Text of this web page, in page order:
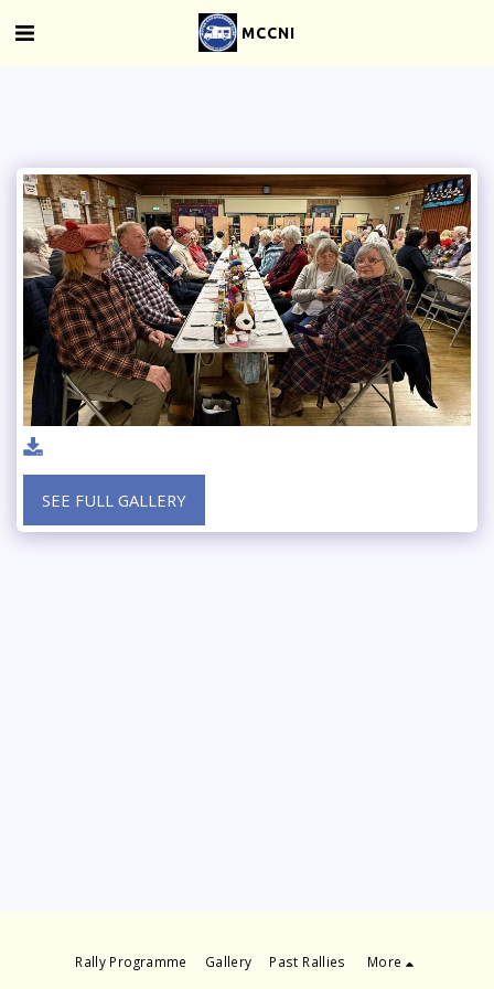
MCCNI
SEE FULL GALLERY
Rally Programme Gallery Past Rallies
More